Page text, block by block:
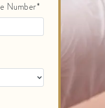
Number*